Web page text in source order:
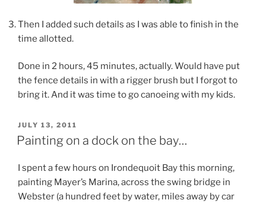
Then I added such details as I was able to finish in the
time allotted.
Done in 2 hours, 45 minutes, actually. Would have put
the fence details in with a rigger brush but I forgot to
bring it. And it was time to go canoeing with my kids.
POSTED
ON
JULY 13, 2011
Painting on a dock on the bay…
I spent a few hours on Irondequoit Bay this morning,
painting Mayer’s Marina, across the swing bridge in
Webster (a hundred feet by water, miles away by car